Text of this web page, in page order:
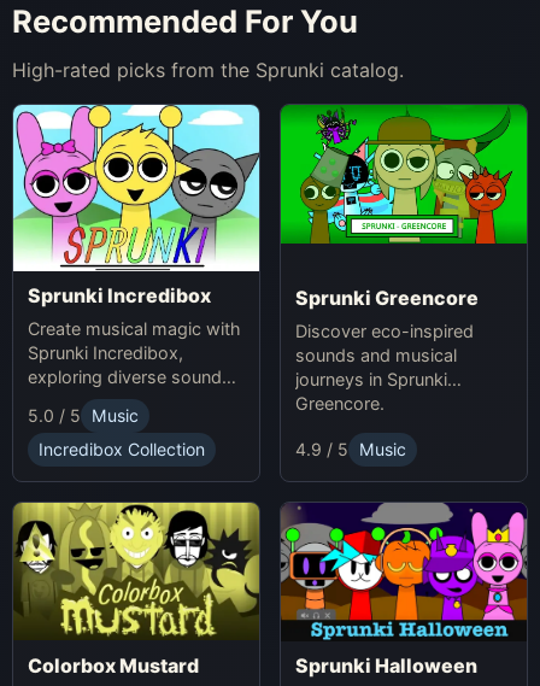
Recommended For You
High-rated picks from the Sprunki catalog.
Sprunki Incredibox
Create musical magic with
Sprunki Incredibox,
exploring diverse sounds
and themes.
5.0 / 5
Music
Incredibox Collection
Sprunki Greencore
Discover eco-inspired
sounds and musical
journeys in Sprunki
Greencore.
4.9 / 5 Music
Colorbox Mustard Sprunki Halloween